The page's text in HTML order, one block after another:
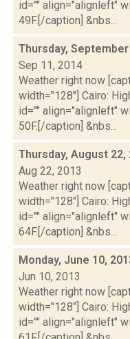
id="" align="alignleft"
49F.[/caption] &nbs...
Thursday,
Sep 11, 2014
Weather right now
width="128"] Cairo:
id="" align="alignleft"
50F.[/caption] &nbs...
Thursday, August
Aug 22, 2013
Weather right now
width="128"] Cairo:
id="" align="alignleft"
64F.[/caption] &nbs...
Monday, June 10,
Jun 10, 2013
Weather right now
width="128"] Cairo:
id="" align="alignleft"